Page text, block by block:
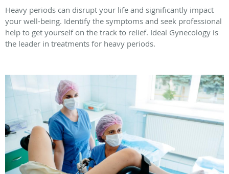
Heavy periods can disrupt your life and significantly impact
your well-being. Identify the symptoms and seek professional
help to get yourself on the track to relief. Ideal Gynecology is
the leader in treatments for heavy periods.